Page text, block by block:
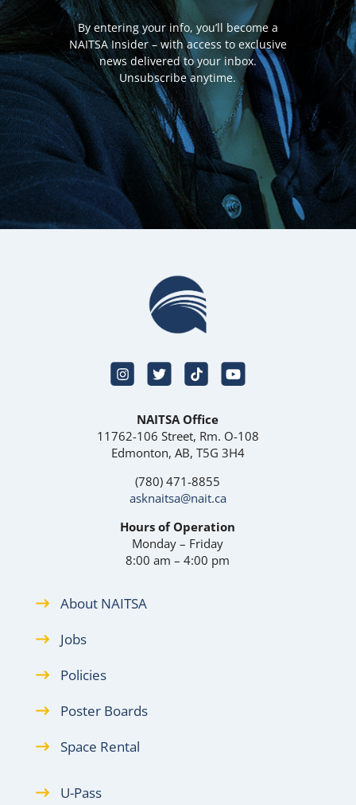
By entering your info, you’ll become a
NAITSA Insider – with access to exclusive
news delivered to your inbox.
Unsubscribe anytime.
NAITSA Office
11762-106 Street, Rm. O-108
Edmonton, AB, T5G 3H4
(780) 471-8855
asknaitsa@nait.ca
Hours of Operation
Monday – Friday
8:00 am – 4:00 pm
About NAITSA
Jobs
Policies
Poster Boards
Space Rental
U-Pass